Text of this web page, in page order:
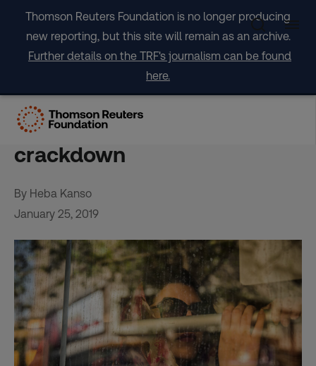
content
Thomson Reuters Foundation is no longer producing
new reporting, but this site will remain as an archive.
Further details on the TRF's journalism can be found
here.
No turning back for Iran’s
hijab protesters despite
crackdown
By Heba Kanso
January 25, 2019